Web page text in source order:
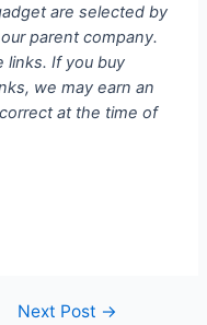
are selected by
parent company.
links. If you buy
we may earn an
at the time of
Next Post →